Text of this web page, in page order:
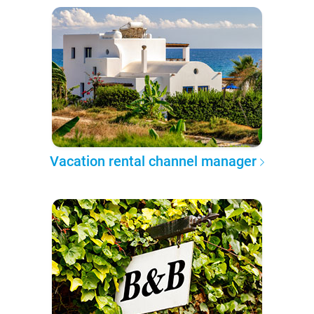
Vacation rental channel manager